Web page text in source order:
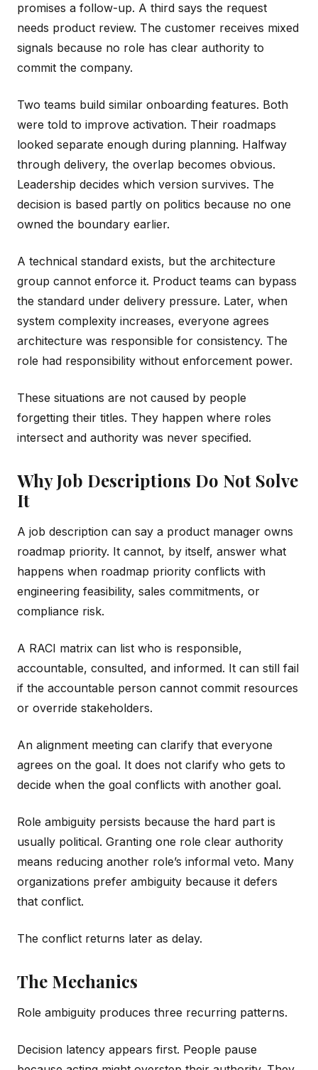
promises a follow-up. A third says the request
needs product review. The customer receives mixed
signals because no role has clear authority to
commit the company.
Two teams build similar onboarding features. Both
were told to improve activation. Their roadmaps
looked separate enough during planning. Halfway
through delivery, the overlap becomes obvious.
Leadership decides which version survives. The
decision is based partly on politics because no one
owned the boundary earlier.
A technical standard exists, but the architecture
group cannot enforce it. Product teams can bypass
the standard under delivery pressure. Later, when
system complexity increases, everyone agrees
architecture was responsible for consistency. The
role had responsibility without enforcement power.
These situations are not caused by people
forgetting their titles. They happen where roles
intersect and authority was never specified.
Why Job Descriptions Do Not Solve
It
A job description can say a product manager owns
roadmap priority. It cannot, by itself, answer what
happens when roadmap priority conflicts with
engineering feasibility, sales commitments, or
compliance risk.
A RACI matrix can list who is responsible,
accountable, consulted, and informed. It can still fail
if the accountable person cannot commit resources
or override stakeholders.
An alignment meeting can clarify that everyone
agrees on the goal. It does not clarify who gets to
decide when the goal conflicts with another goal.
Role ambiguity persists because the hard part is
usually political. Granting one role clear authority
means reducing another role’s informal veto. Many
organizations prefer ambiguity because it defers
that conflict.
The conflict returns later as delay.
The Mechanics
Role ambiguity produces three recurring patterns.
Decision latency appears first. People pause